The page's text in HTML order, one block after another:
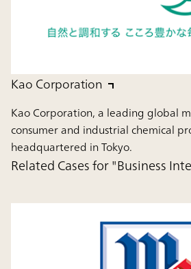
Kao Corporation
Kao Corporation, a leading global
consumer and industrial chemical
headquartered in Tokyo.
Related Cases for "Business